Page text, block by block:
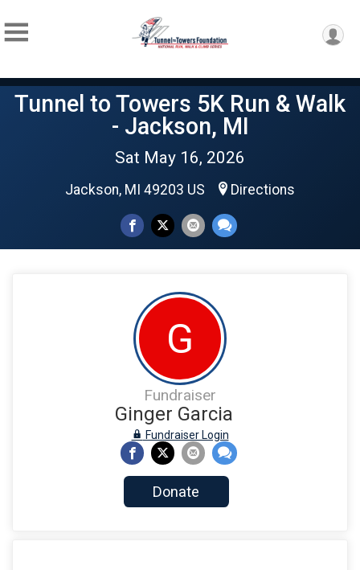
Tunnel to Towers 5K Run & Walk
- Jackson, MI
Sat May 16, 2026
Jackson, MI 49203 US Directions
G
Fundraiser
Ginger Garcia
Fundraiser Login
Donate